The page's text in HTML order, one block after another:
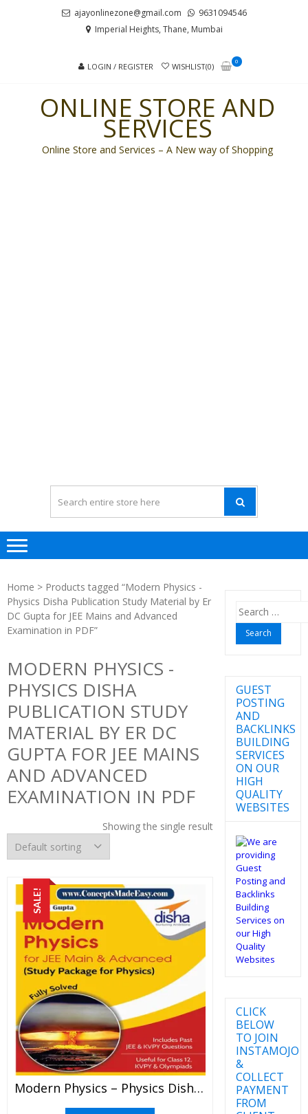
ajayonlinezone@gmail.com
9631094546
Imperial Heights, Thane, Mumbai
LOGIN / REGISTER WISHLIST(0)
0
ONLINE STORE AND
SERVICES
Online Store and Services – A New way of Shopping
Home > Products tagged “Modern Physics -
Physics Disha Publication Study Material by Er
DC Gupta for JEE Mains and Advanced
Examination in PDF”
MODERN PHYSICS -
PHYSICS DISHA
PUBLICATION STUDY
MATERIAL BY ER DC
GUPTA FOR JEE MAINS
AND ADVANCED
EXAMINATION IN PDF
Showing the single result
SALE!
Modern Physics – Physics Disha Publication Study Material By Er DC Gupta For JEE Mains And Advanced Examination In PDF
Search
for:
GUEST
POSTING
AND
BACKLINKS
BUILDING
SERVICES
ON OUR
HIGH
QUALITY
WEBSITES
CLICK
BELOW
TO JOIN
INSTAMOJO
&
COLLECT
PAYMENT
FROM